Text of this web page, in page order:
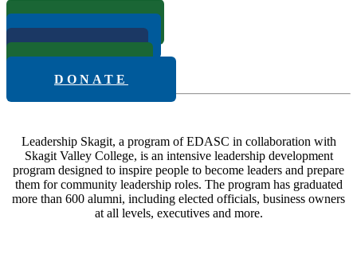
DONATE
Leadership Skagit, a program of EDASC in collaboration with
Skagit Valley College, is an intensive leadership development
program designed to inspire people to become leaders and prepare
them for community leadership roles. The program has graduated
more than 600 alumni, including elected officials, business owners
at all levels, executives and more.